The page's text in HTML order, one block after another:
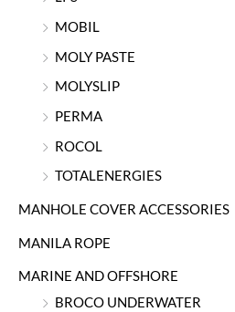
MOBIL
MOLY PASTE
MOLYSLIP
PERMA
ROCOL
TOTALENERGIES
MANHOLE COVER ACCESSORIES
MANILA ROPE
MARINE AND OFFSHORE
BROCO UNDERWATER